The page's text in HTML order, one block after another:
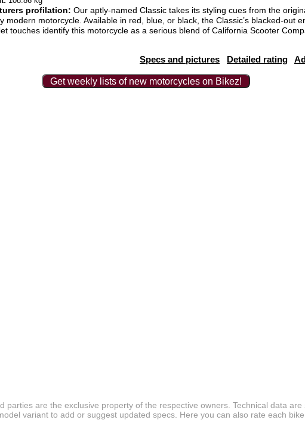
profilation: Our aptly-named Classic takes its styling cues from the
modern motorcycle. Available in red, blue, or black, the Classic’s blacked-out
touches identify this motorcycle as a serious blend of California Scooter
Specs and pictures Detailed rating
Get weekly lists of new motorcycles on Bikez!
parties are the exclusive property of the respective owners. Technical data are
variant to add or suggest updated specs. Here you can also rate each